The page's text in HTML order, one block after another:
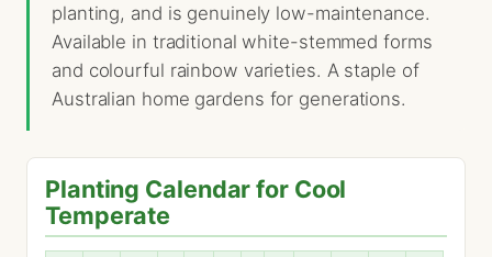
planting, and is genuinely low-maintenance.
Available in traditional white-stemmed forms
and colourful rainbow varieties. A staple of
Australian home gardens for generations.
Planting Calendar for Cool
Temperate